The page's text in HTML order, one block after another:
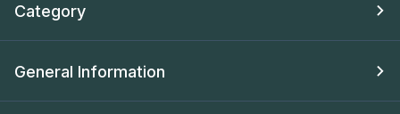
Category
General Information